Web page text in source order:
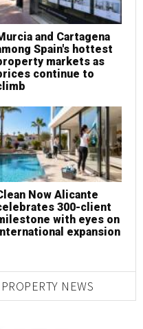
and Cartagena
Spain's hottest
markets as
continue to
Now Alicante
300-client
with eyes on
expansion
NEWS